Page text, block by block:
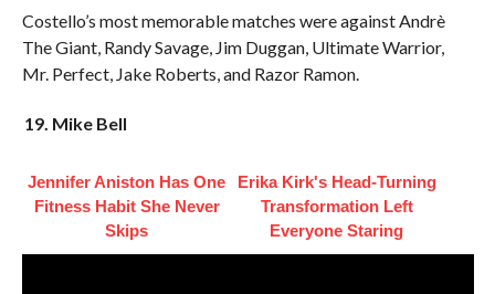
Costello’s most memorable matches were against Andrè
The Giant, Randy Savage, Jim Duggan, Ultimate Warrior,
Mr. Perfect, Jake Roberts, and Razor Ramon.
19. Mike Bell
Jennifer Aniston Has One
Fitness Habit She Never
Skips
Erika Kirk's Head-Turning
Transformation Left
Everyone Staring